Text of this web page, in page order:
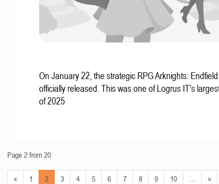
On January 22, the strategic RPG Arknights:
officially released. This was one of Logrus IT's
of 2025
Page 2 from 20
« 1 2 3 4 5 6 7 8 9 10 »